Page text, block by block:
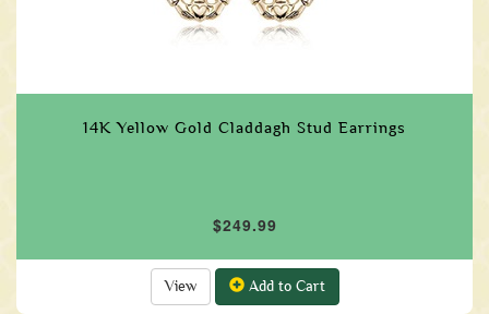
14K Yellow Gold Claddagh Stud Earrings
$249.99
View Add to Cart